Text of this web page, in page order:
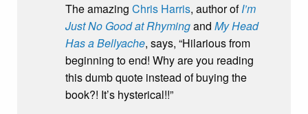
The amazing Chris Harris, author ofI’m
Just No Good at Rhymingand My Head
Has a Bellyache, says, “Hilarious from
beginning to end! Why are you reading
this dumb quote instead of buying the
book?! It’s hysterical!!”